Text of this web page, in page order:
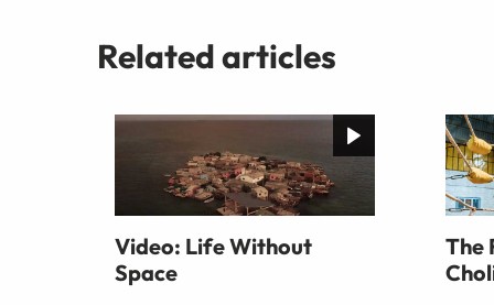
Related articles
Video: Life Without
Space
The